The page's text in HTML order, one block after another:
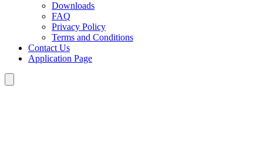
Downloads
FAQ
Privacy Policy
Terms and Conditions
Contact Us
Application Page